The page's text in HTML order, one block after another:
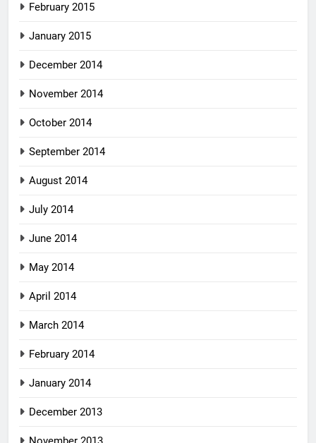
February 2015
January 2015
December 2014
November 2014
October 2014
September 2014
August 2014
July 2014
June 2014
May 2014
April 2014
March 2014
February 2014
January 2014
December 2013